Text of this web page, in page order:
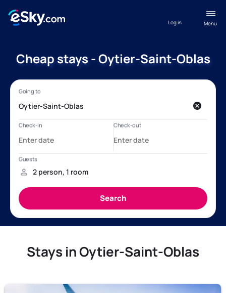
Menu
Log in
Cheap stays - Oytier-Saint-Oblas
Stays in Oytier-Saint-Oblas